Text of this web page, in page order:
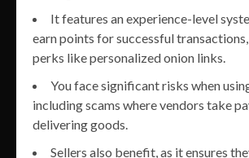
It features an experience-level
earn points for successful
perks like personalized onion links.
You face significant risks when
including scams where vendors take
delivering goods.
Sellers also benefit, as it ensures